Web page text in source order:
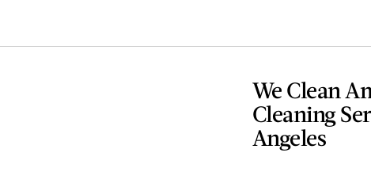
We Clean
Cleaning
Angeles